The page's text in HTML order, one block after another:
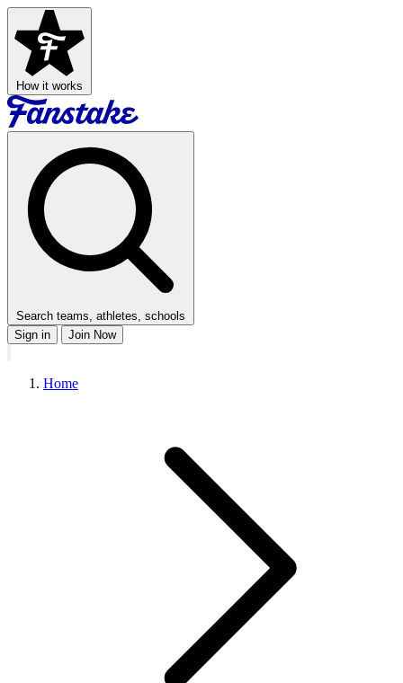
How it works
Search teams, athletes, schools
Sign in
Join Now
Home